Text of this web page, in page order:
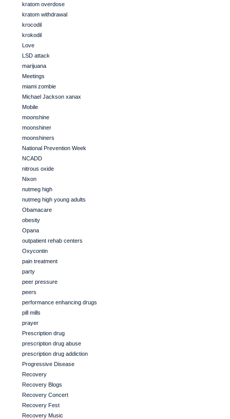
kratom overdose
kratom withdrawal
krocodil
krokodil
Love
LSD attack
marijuana
Meetings
miami zombie
Michael Jackson xanax
Mobile
moonshine
moonshiner
moonshiners
National Prevention Week
NCADD
nitrous oxide
Nixon
nutmeg high
nutmeg high young adults
Obamacare
obesity
Opana
outpatient rehab centers
Oxycontin
pain treatment
party
peer pressure
peers
performance enhancing drugs
pill mills
prayer
Prescription drug
prescription drug abuse
prescription drug addiction
Progressive Disease
Recovery
Recovery Blogs
Recovery Concert
Recovery Fest
Recovery Music